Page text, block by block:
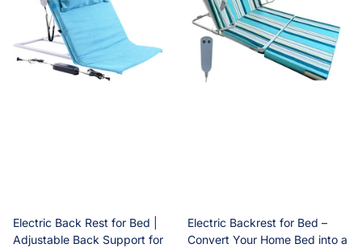
Electric Back Rest for Bed |
Adjustable Back Support for
Electric Backrest for Bed –
Convert Your Home Bed into a